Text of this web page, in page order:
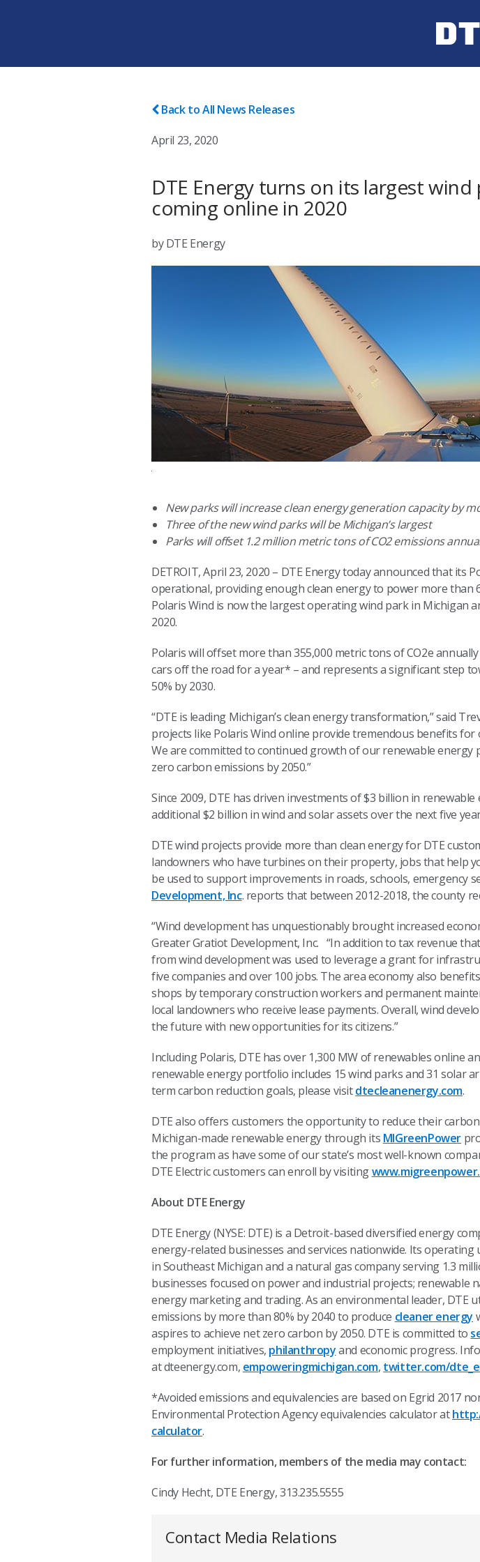
Back to All News Releases
April 23, 2020
DTE Energy turns on its largest
coming online in 2020
by DTE Energy
New parks will increase clean energy generation capacity by
Three of the new wind parks will be Michigan’s largest
Parks will offset 1.2 million metric tons of CO2 emissions
DETROIT, April 23, 2020 – DTE Energy today announced that its
operational, providing enough clean energy to power more than
Polaris Wind is now the largest operating wind park in Michigan
2020.
Polaris will offset more than 355,000 metric tons of CO2e
cars off the road for a year* – and represents a significant step
50% by 2030.
“DTE is leading Michigan’s clean energy transformation,” said
projects like Polaris Wind online provide tremendous benefits
We are committed to continued growth of our renewable
zero carbon emissions by 2050.”
Since 2009, DTE has driven investments of $3 billion in
additional $2 billion in wind and solar assets over the next five
DTE wind projects provide more than clean energy for DTE
landowners who have turbines on their property, jobs that help
be used to support improvements in roads, schools, emergency
Development, Inc. reports that between 2012-2018, the county
“Wind development has unquestionably brought increased
Greater Gratiot Development, Inc. “In addition to tax revenue
from wind development was used to leverage a grant for
five companies and over 100 jobs. The area economy also
shops by temporary construction workers and permanent
local landowners who receive lease payments. Overall, wind
the future with new opportunities for its citizens.”
Including Polaris, DTE has over 1,300 MW of renewables online
renewable energy portfolio includes 15 wind parks and 31 solar
term carbon reduction goals, please visitdtecleanenergy.com.
DTE also offers customers the opportunity to reduce their
Michigan-made renewable energy through its MIGreenPower
the program as have some of our state’s most well-known
DTE Electric customers can enroll by visiting
About DTE Energy
DTE Energy (NYSE: DTE) is a Detroit-based diversified energy
energy-related businesses and services nationwide. Its
in Southeast Michigan and a natural gas company serving 1.3
businesses focused on power and industrial projects;
energy marketing and trading. As an environmental leader, DTE
emissions by more than 80% by 2040 to produce cleaner energy
aspires to achieve net zero carbon by 2050. DTE is committed to
employment initiatives, philanthropyand economic progress.
at dteenergy.com, empoweringmichigan.com, twitter.com/
*Avoided emissions and equivalencies are based on Egrid 2017
Environmental Protection Agency equivalencies calculator at
calculator.
For further information, members of the media may contact:
Cindy Hecht, DTE Energy, 313.235.5555
Contact Media Relations